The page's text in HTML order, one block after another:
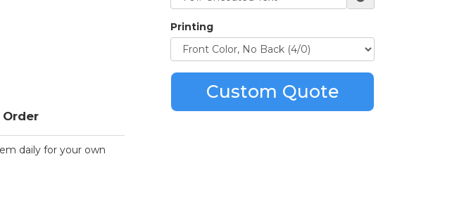
daily for your own
Printing
Custom Quote